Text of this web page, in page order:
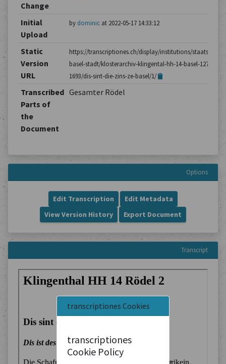
transcriptiones Cookies
transcriptiones
Cookie Policy
Change
Initial
Upload
by dominicat 2022-05-17 14:33:12
Static
Version
URL
https://transcriptiones.ch/display/institutions/
basel-stadt/klosterarchiv-klingental-hh-14-basel-1275-
1693/dis-sint-die-zins-ze-basel/1/
Transcribed
Parts of
the
Document
Gesamter Rödel
Options
Edit Transcription
Edit Metadata
View Version History
Export Document
Transcript